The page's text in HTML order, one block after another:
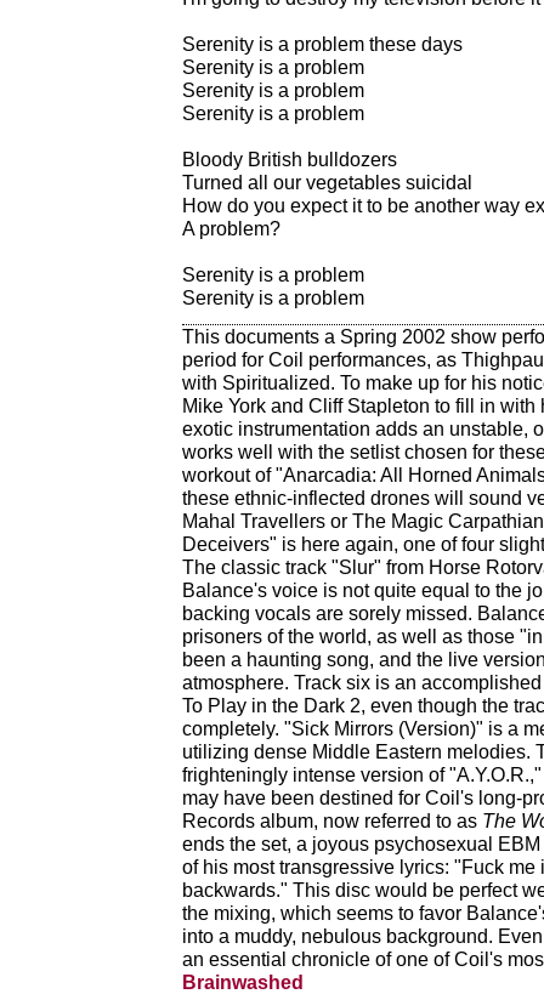
Serenity is a problem these days
Serenity is a problem
Serenity is a problem
Serenity is a problem
Bloody British bulldozers
Turned all our vegetables suicidal
How do you expect it to be another way
A problem?
Serenity is a problem
Serenity is a problem
This documents a Spring 2002 show
period for Coil performances, as
with Spiritualized. To make up for his
Mike York and Cliff Stapleton to fill in
exotic instrumentation adds an unstable,
works well with the setlist chosen for
workout of "Anarcadia: All Horned
these ethnic-inflected drones will sound
Mahal Travellers or The Magic
Deceivers" is here again, one of four
The classic track "Slur" from Horse
Balance's voice is not quite equal to the
backing vocals are sorely missed.
prisoners of the world, as well as those
been a haunting song, and the live
atmosphere. Track six is an
To Play in the Dark 2, even though the
completely. "Sick Mirrors (Version)" is a
utilizing dense Middle Eastern melodies.
frighteningly intense version of
may have been destined for Coil's long-
Records album, now referred to as The
ends the set, a joyous psychosexual
of his most transgressive lyrics: "Fuck
backwards." This disc would be perfect
the mixing, which seems to favor
into a muddy, nebulous background.
an essential chronicle of one of Coil's
Brainwashed